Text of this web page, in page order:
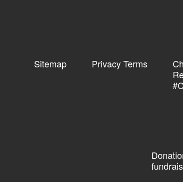
Sitemap Privacy Terms